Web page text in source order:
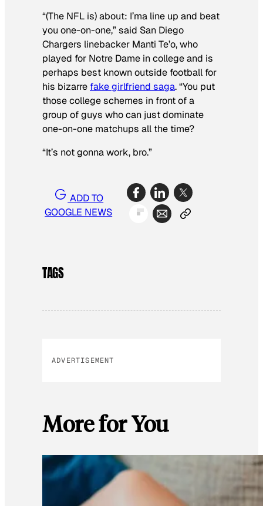
“(The NFL is) about: I’ma line up and beat
you one-on-one,” said San Diego
Chargers linebacker Manti Te’o, who
played for Notre Dame in college and is
perhaps best known outside football for
his bizarre fake girlfriend saga. “You put
those college schemes in front of a
group of guys who can just dominate
one-on-one matchups all the time?
“It’s not gonna work, bro.”
ADD TO
GOOGLE NEWS
TAGS
ADVERTISEMENT
More for You